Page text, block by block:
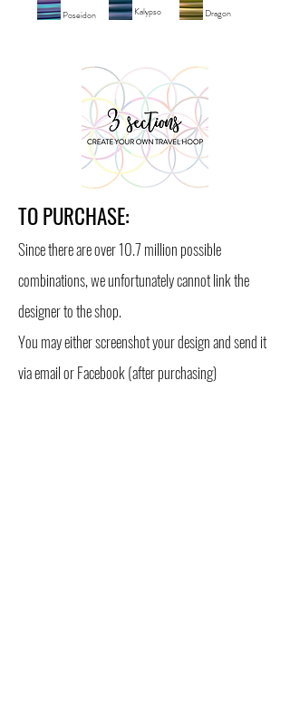
Poseidon
Kalypso
Dragon
TO PURCHASE:
Since there are over 10.7 million possible
combinations, we unfortunately cannot link the
designer to the shop.
You may either screenshot your design and send it
via email or Facebook (after purchasing)